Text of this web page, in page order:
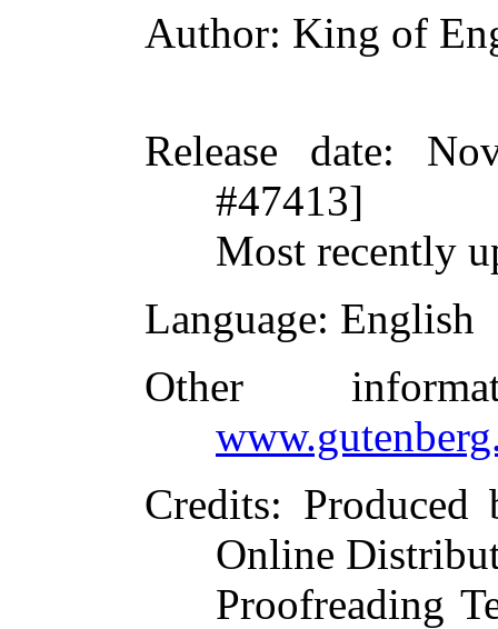
Author: King of
Release date:
#47413]
Most recently
Language: English
Other
Credits: Produced
Online
Proofreading